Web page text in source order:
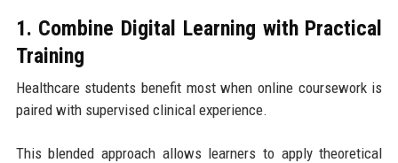
1. Combine Digital Learning with Practical
Training
Healthcare students benefit most when online coursework is
paired with supervised clinical experience.
This blended approach allows learners to apply theoretical